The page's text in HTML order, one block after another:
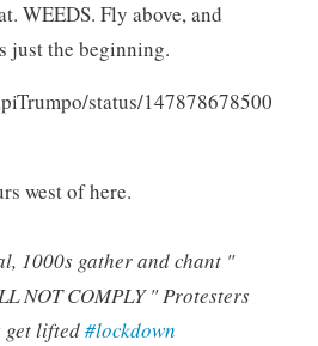
WEEDS. Fly above, and
just the beginning.
status/147878678500
west of here.
1000s gather and chant "
NOT COMPLY " Protesters
get lifted#lockdown